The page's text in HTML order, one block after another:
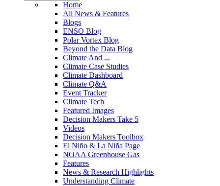
Home
All News & Features
Blogs
ENSO Blog
Polar Vortex Blog
Beyond the Data Blog
Climate And ...
Climate Case Studies
Climate Dashboard
Climate Q&A
Event Tracker
Climate Tech
Featured Images
Decision Makers Take 5
Videos
Decision Makers Toolbox
El Niño & La Niña Page
NOAA Greenhouse Gas
Features
News & Research Highlights
Understanding Climate